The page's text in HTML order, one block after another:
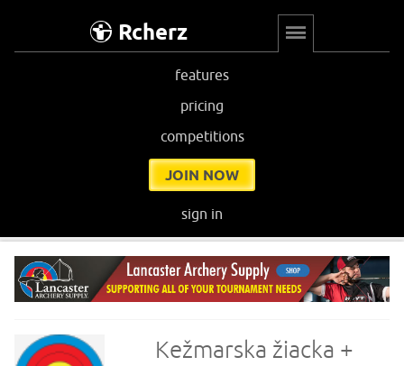
Rcherz
features
pricing
competitions
JOIN NOW
sign in
Kežmarska žiacka +